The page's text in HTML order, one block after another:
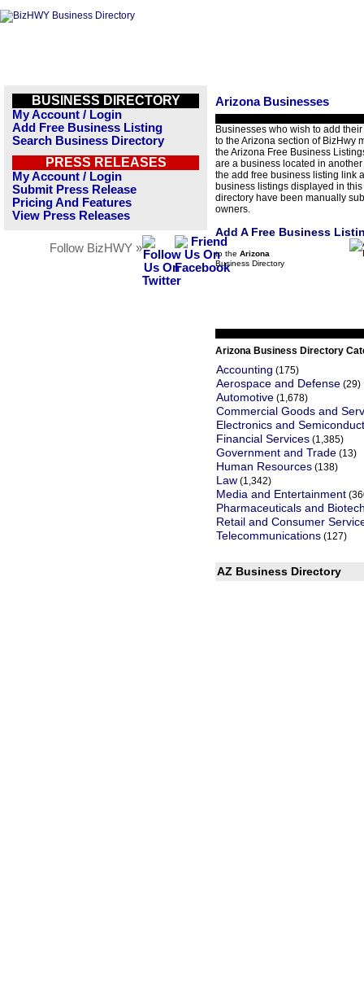
BUSINESS DIRECTORY
My Account / Login
Add Free Business Listing
Search Business Directory
PRESS RELEASES
My Account / Login
Submit Press Release
Pricing And Features
View Press Releases
Follow BizHWY »
Arizona Businesses
Businesses who wish to add
to the Arizona section of BizHwy
the Arizona Free Business
are a business located in
the add free business listing link
business listings displayed in
directory have been manually
owners.
Add A Free Business
to the Arizona
Business Directory
Arizona Business Directory
Accounting (175)
Aerospace and Defense (29)
Automotive (1,678)
Commercial Goods and
Electronics and
Financial Services (1,385)
Government and Trade (13)
Human Resources (138)
Law (1,342)
Media and Entertainment
Pharmaceuticals and
Retail and Consumer
Telecommunications (127)
AZ Business Directory